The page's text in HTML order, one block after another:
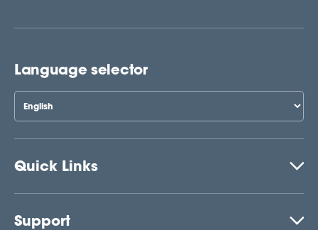
Quick Links
Support
Language selector